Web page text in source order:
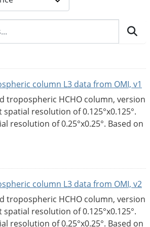
column L3 data from OMI, v1
tropospheric HCHO column, version
resolution of 0.125°x0.125°.
resolution of 0.25°x0.25°. Based on
column L3 data from OMI, v2
tropospheric HCHO column, version
resolution of 0.125°x0.125°.
resolution of 0.25°x0.25°. Based on